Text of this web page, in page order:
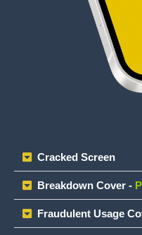
Cracked Screen
Breakdown Cover -
Fraudulent Usage